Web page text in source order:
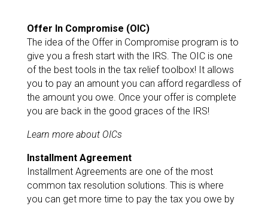
Offer In Compromise (OIC)
The idea of the Offer in Compromise program is to
give you a fresh start with the IRS. The OIC is one
of the best tools in the tax relief toolbox! It allows
you to pay an amount you can afford regardless of
the amount you owe. Once your offer is complete
you are back in the good graces of the IRS!
Learn more about OICs
Installment Agreement
Installment Agreements are one of the most
common tax resolution solutions. This is where
you can get more time to pay the tax you owe by